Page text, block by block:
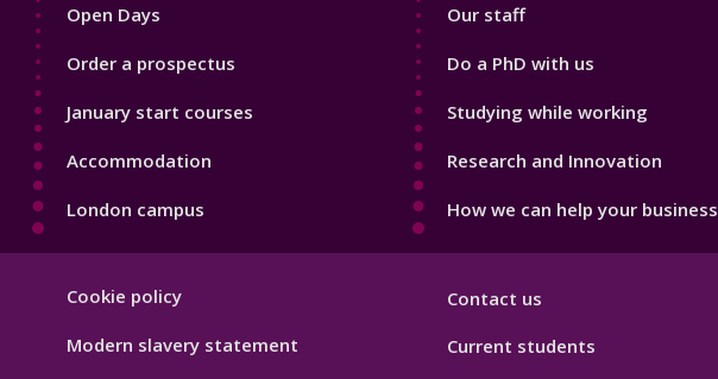
Open Days
Order a prospectus
January start courses
Accommodation
London campus
Our staff
Do a PhD with us
Studying while working
Research and Innovation
How we can help your business
Hygiene
Cookie policy
Modern slavery statement
Contact us
Current students